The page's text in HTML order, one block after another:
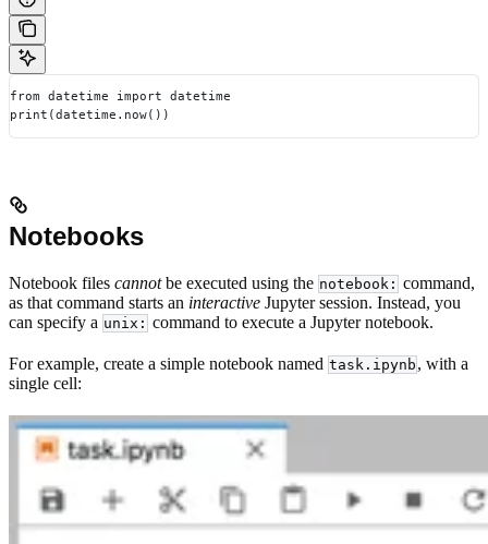
from datetime import datetime
print(datetime.now())
Notebooks
Notebook files cannotbe executed using the notebook: command,
as that command starts an interactive Jupyter session. Instead, you
can specify a unix: command to execute a Jupyter notebook.
For example, create a simple notebook named task.ipynb , with a
single cell: